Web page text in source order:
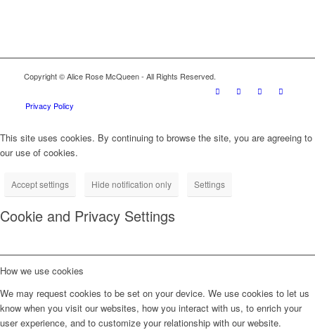
Copyright © Alice Rose McQueen - All Rights Reserved.
Privacy Policy
This site uses cookies. By continuing to browse the site, you are agreeing to
our use of cookies.
Accept settings Hide notification only Settings
Cookie and Privacy Settings
How we use cookies
We may request cookies to be set on your device. We use cookies to let us
know when you visit our websites, how you interact with us, to enrich your
user experience, and to customize your relationship with our website.